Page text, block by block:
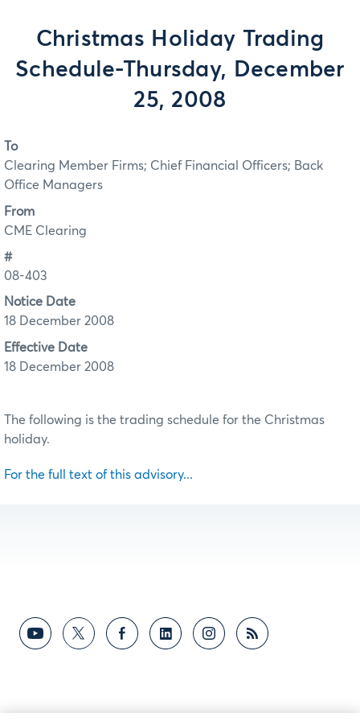
Christmas Holiday Trading
Schedule-Thursday, December
25, 2008
To
Clearing Member Firms; Chief Financial Officers; Back
Office Managers
From
CME Clearing
#
08-403
Notice Date
18 December 2008
Effective Date
18 December 2008
The following is the trading schedule for the Christmas
holiday.
For the full text of this advisory...